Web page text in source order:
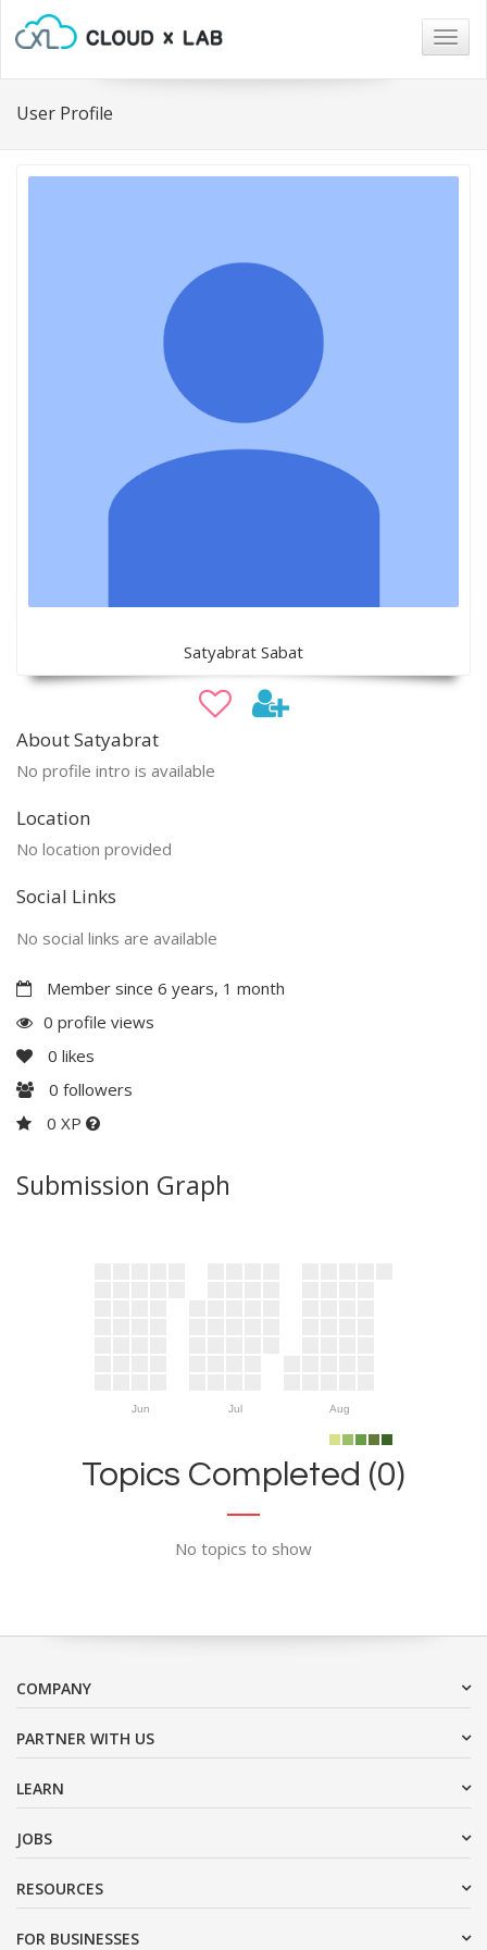
User Profile
Satyabrat Sabat
About Satyabrat
No profile intro is available
Location
No location provided
Social Links
No social links are available
Member since 6 years, 1 month
0 profile views
0 likes
0 followers
0 XP
Submission Graph
Jun Jul Aug
Topics Completed (0)
No topics to show
COMPANY
PARTNER WITH US
LEARN
JOBS
RESOURCES
FOR BUSINESSES